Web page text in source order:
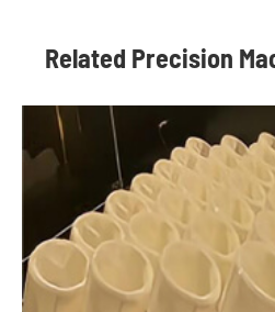
Related Precision